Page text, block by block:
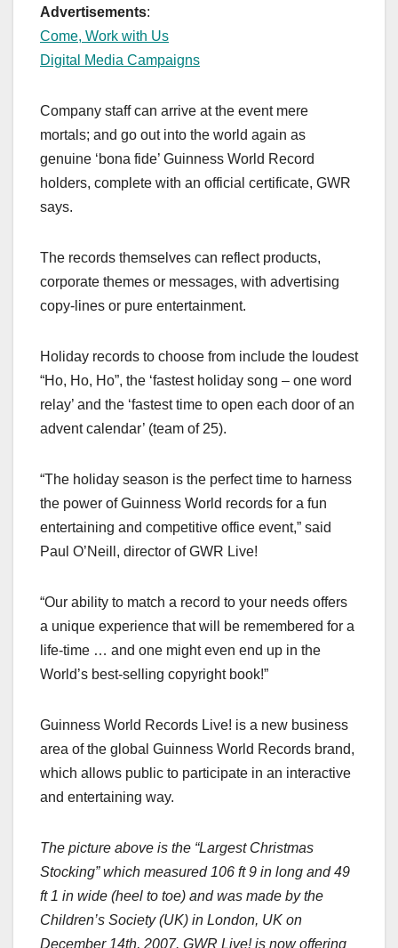
Advertisements:
Come, Work with Us
Digital Media Campaigns
Company staff can arrive at the event mere
mortals; and go out into the world again as
genuine ‘bona fide’ Guinness World Record
holders, complete with an official certificate, GWR
says.
The records themselves can reflect products,
corporate themes or messages, with advertising
copy-lines or pure entertainment.
Holiday records to choose from include the loudest
“Ho, Ho, Ho”, the ‘fastest holiday song – one word
relay’ and the ‘fastest time to open each door of an
advent calendar’ (team of 25).
“The holiday season is the perfect time to harness
the power of Guinness World records for a fun
entertaining and competitive office event,” said
Paul O’Neill, director of GWR Live!
“Our ability to match a record to your needs offers
a unique experience that will be remembered for a
life-time … and one might even end up in the
World’s best-selling copyright book!”
Guinness World Records Live! is a new business
area of the global Guinness World Records brand,
which allows public to participate in an interactive
and entertaining way.
The picture above is the “Largest Christmas
Stocking” which measured 106 ft 9 in long and49
ft 1 in wide (heel to toe) and was made by the
Children’s Society (UK) in London, UK on
December 14th, 2007. GWR Live! is now offering